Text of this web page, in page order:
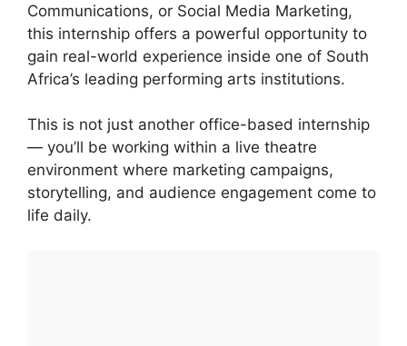
Communications, or Social Media Marketing,
this internship offers a powerful opportunity to
gain real-world experience inside one of South
Africa’s leading performing arts institutions.
This is not just another office-based internship
— you’ll be working within a live theatre
environment where marketing campaigns,
storytelling, and audience engagement come to
life daily.